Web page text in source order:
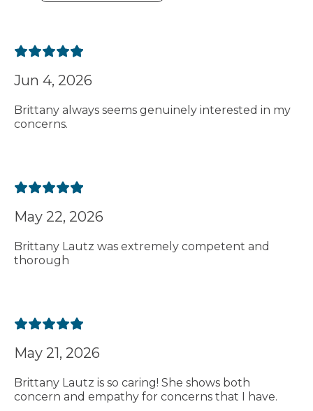
Jun 4, 2026
Brittany always seems genuinely interested in my
concerns.
May 22, 2026
Brittany Lautz was extremely competent and
thorough
May 21, 2026
Brittany Lautz is so caring! She shows both
concern and empathy for concerns that I have.